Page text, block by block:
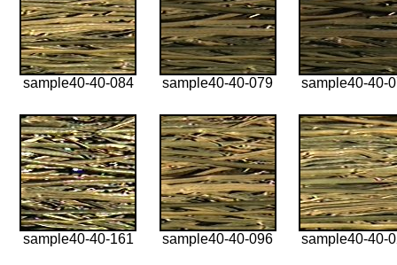
sample40-40-084 sample40-40-079 sample40-40-
sample40-40-161 sample40-40-096 sample40-40-